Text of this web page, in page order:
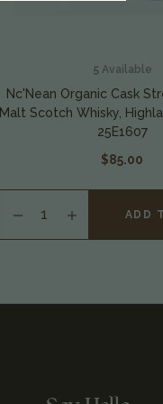
5 Available
Nc'Nean Organic Cask
Malt Scotch Whisky,
25E1607
$85.00
INCREASEADD